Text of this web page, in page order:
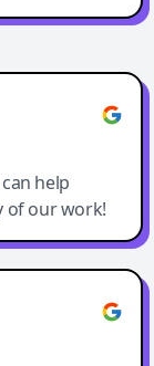
help
of our work!